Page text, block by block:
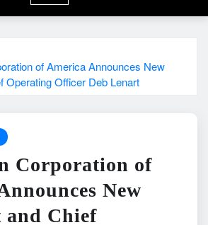
of America Announces New
Operating Officer Deb Lenart
Corporation of
New
and Chief